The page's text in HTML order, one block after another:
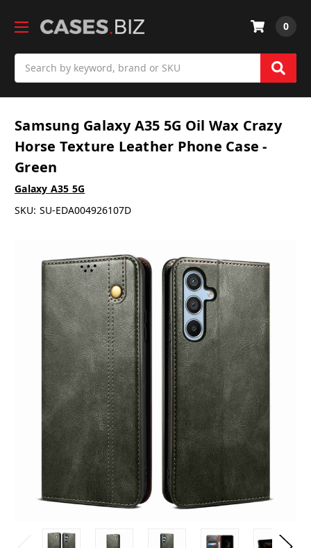
0
Samsung Galaxy A35 5G Oil Wax Crazy
Horse Texture Leather Phone Case -
Green
Galaxy A35 5G
SKU: SU-EDA004926107D